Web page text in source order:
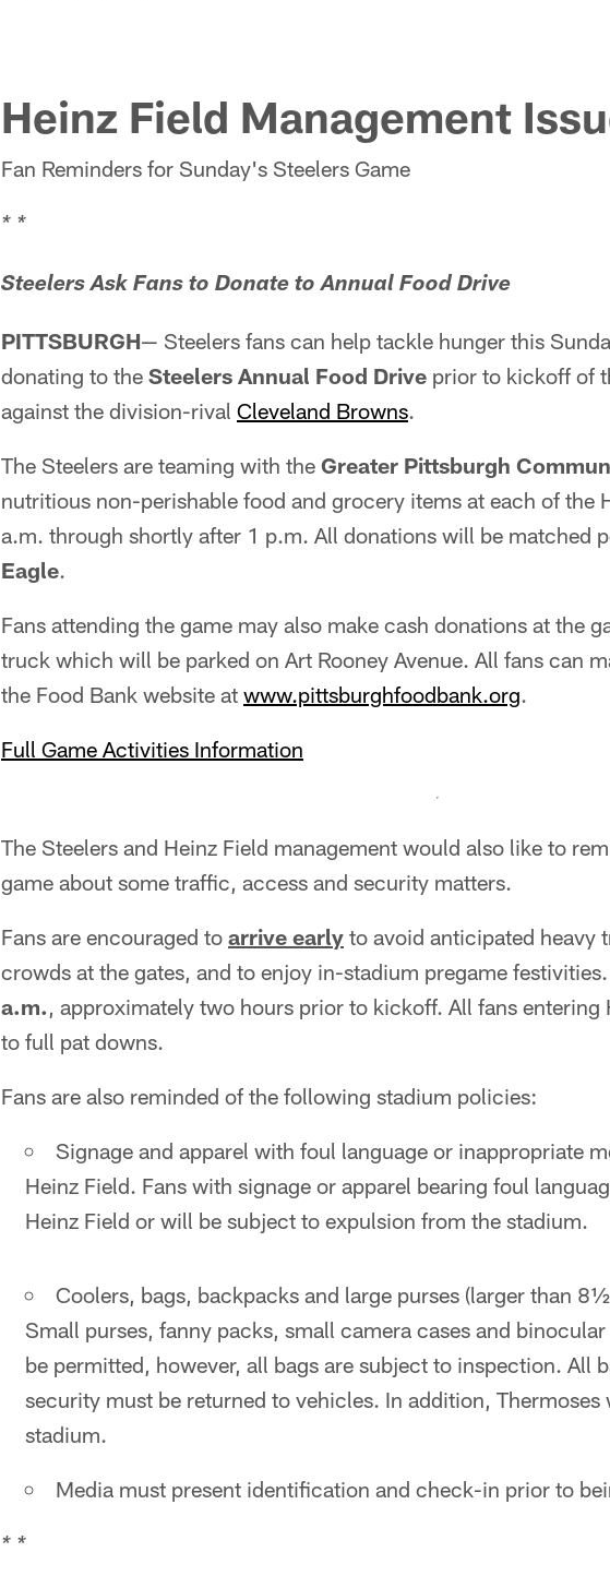
Heinz Field Management
Fan Reminders for Sunday's Steelers Game
* *
Steelers Ask Fans to Donate to Annual Food Drive
PITTSBURGH— Steelers fans can help tackle hunger this
donating to the Steelers Annual Food Drive prior to kickoff of
against the division-rival Cleveland Browns.
The Steelers are teaming with the Greater Pittsburgh
nutritious non-perishable food and grocery items at each of the
a.m. through shortly after 1 p.m. All donations will be matched
Eagle.
Fans attending the game may also make cash donations at the
truck which will be parked on Art Rooney Avenue. All fans can
the Food Bank website at www.pittsburghfoodbank.org.
Full Game Activities Information
The Steelers and Heinz Field management would also like to
game about some traffic, access and security matters.
Fans are encouraged to arrive early to avoid anticipated heavy
crowds at the gates, and to enjoy in-stadium pregame
a.m., approximately two hours prior to kickoff. All fans entering
to full pat downs.
Fans are also reminded of the following stadium policies:
Signage and apparel with foul language or inappropriate
Heinz Field. Fans with signage or apparel bearing foul
Heinz Field or will be subject to expulsion from the stadium.
Coolers, bags, backpacks and large purses (larger than
Small purses, fanny packs, small camera cases and
be permitted, however, all bags are subject to inspection. All
security must be returned to vehicles. In addition,
stadium.
Media must present identification and check-in prior to
* *